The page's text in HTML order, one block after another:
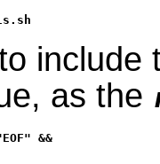
include
as the
cat >> /etc/man_db.conf << "EOF" &&